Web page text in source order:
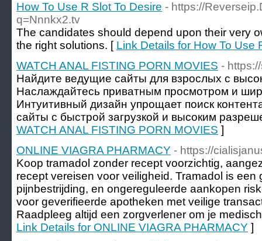
How To Use R Slot To Desire - https://
q=Nnnkx2.tv
The candidates should depend upon their very
the right solutions. [ Link Details for How To Use
WATCH ANAL FISTING PORN MOVIES -
Найдите ведущие сайты для взрослых с
Наслаждайтесь приватным просмотром и
Интуитивный дизайн упрощает поиск
сайты с быстрой загрузкой и высоким
WATCH ANAL FISTING PORN MOVIES ]
ONLINE VIAGRA PHARMACY - https://
Koop tramadol zonder recept voorzichtig,
recept vereisen voor veiligheid. Tramadol is een
pijnbestrijding, en ongereguleerde aankopen
voor geverifieerde apotheken met veilige
Raadpleeg altijd een zorgverlener om je
Link Details for ONLINE VIAGRA PHARMACY ]